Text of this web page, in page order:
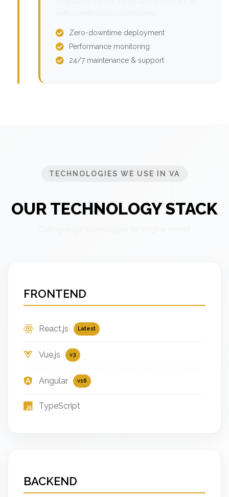
Zero-downtime deployment
Performance monitoring
24/7 maintenance & support
TECHNOLOGIES WE USE IN VA
OUR TECHNOLOGY STACK
FRONTEND
React.js Latest
Vue.js v3
Angular v16
TypeScript
BACKEND